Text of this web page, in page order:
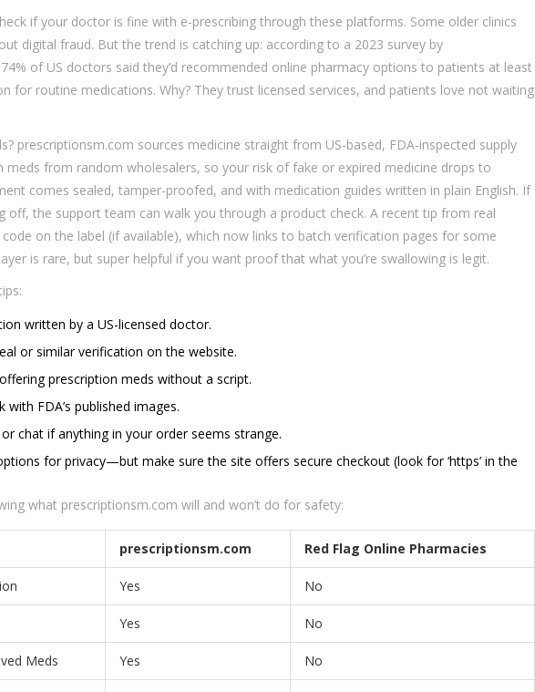
if your doctor is fine with e-prescribing through these platforms. Some older clinics
digital fraud. But the trend is catching up: according to a 2023 survey by
of US doctors said they’d recommended online pharmacy options to patients at least
for routine medications. Why? They trust licensed services, and patients love not waiting
prescriptionsm.com sources medicine straight from US-based, FDA-inspected supply
meds from random wholesalers, so your risk of fake or expired medicine drops to
comes sealed, tamper-proofed, and with medication guides written in plain English. If
off, the support team can walk you through a product check. A recent tip from real
on the label (if available), which now links to batch verification pages for some
is rare, but super helpful if you want proof that what you’re swallowing is legit.
written by a US-licensed doctor.
or similar verification on the website.
prescription meds without a script.
with FDA’s published images.
chat if anything in your order seems strange.
for privacy—but make sure the site offers secure checkout (look for ‘https’ in the
what prescriptionsm.com will and won’t do for safety:
prescriptionsm.com Red Flag Online Pharmacies
Yes No
Yes No
Meds Yes No